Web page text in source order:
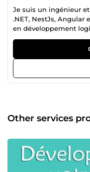
Je suis un ingénieur
.NET, NestJs, Angular
en développement
N'hésitez pas à me
Other services